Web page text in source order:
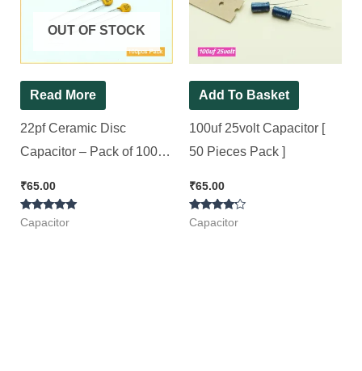
OUT OF STOCK
Read More
22pf Ceramic Disc
Capacitor – Pack of 100
₹65.00
Rated
5.00
Capacitor
Add To Basket
100uf 25volt Capacitor [
50 Pieces Pack ]
₹65.00
Rated
4.00
Capacitor